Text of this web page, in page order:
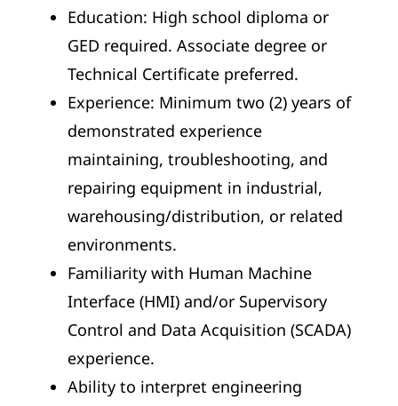
Education: High school diploma or
GED required. Associate degree or
Technical Certificate preferred.
Experience: Minimum two (2) years of
demonstrated experience
maintaining, troubleshooting, and
repairing equipment in industrial,
warehousing/distribution, or related
environments.
Familiarity with Human Machine
Interface (HMI) and/or Supervisory
Control and Data Acquisition (SCADA)
experience.
Ability to interpret engineering